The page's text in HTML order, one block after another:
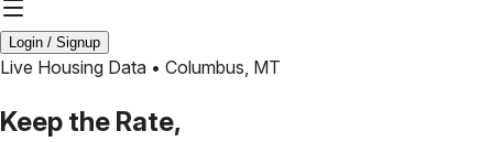
Login / Signup
Live Housing Data • Columbus, MT
Keep the Rate,